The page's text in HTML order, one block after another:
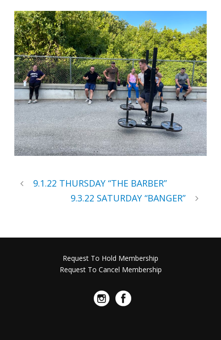
9.1.22 THURSDAY “THE BARBER”
9.3.22 SATURDAY “BANGER”
Request To Hold Membership
Request To Cancel Membership